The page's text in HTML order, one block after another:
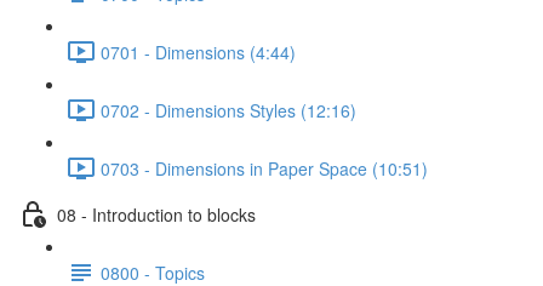
0701 - Dimensions (4:44)
0702 - Dimensions Styles (12:16)
0703 - Dimensions in Paper Space (10:51)
08 - Introduction to blocks
0800 - Topics